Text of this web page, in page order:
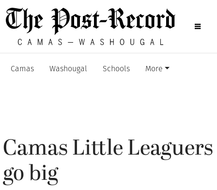
Camas Washougal Schools More
Camas Little Leaguers
go big